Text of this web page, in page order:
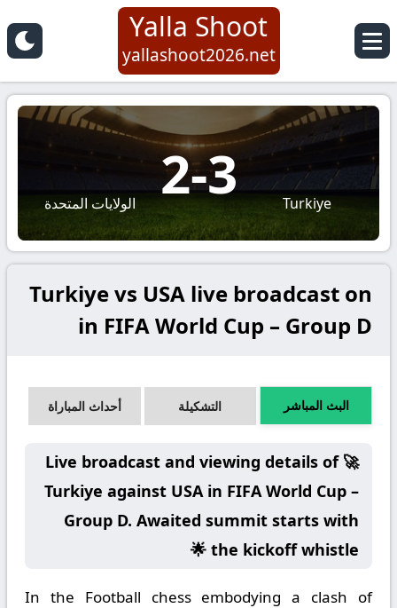
Yalla Shoot
yallashoot2026.net
Turkiye
3
-
2 الولايات المتحدة
Turkiye vs USA live broadcast on
in FIFA World Cup – Group D
البث المباشر التشكيلة أحداث المباراة
🚀 Live broadcast and viewing details of
Turkiye against USA in FIFA World Cup –
Group D. Awaited summit starts with
the kickoff whistle 🌟
In the Football chess embodying a clash of